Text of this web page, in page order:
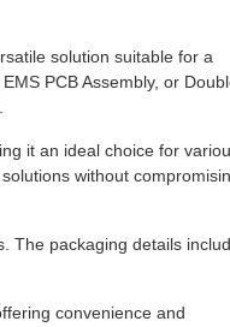
solution suitable for a
PCB Assembly, or
it an ideal choice for
without
The packaging details
convenience and